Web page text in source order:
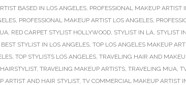
BASED IN LOS ANGELES, PROFESSIONAL MAKEUP ARTIST
, PROFESSIONAL MAKEUP ARTIST LOS ANGELES,
, RED CARPET STYLIST HOLLYWOOD, STYLIST IN LA, STYLIST
STYLIST IN LOS ANGELES, TOP LOS ANGELES MAKEUP
, TOP STYLISTS LOS ANGELES, TRAVELING HAIR AND
, TRAVELING MAKEUP ARTISTS, TRAVELING MUA,
ARTIST AND HAIR STYLIST, TV COMMERCIAL MAKEUP ARTIST